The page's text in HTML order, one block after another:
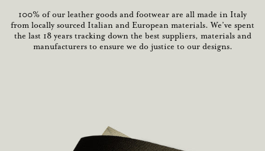
100% of our leather goods and footwear are all made in Italy
from locally sourced Italian and European materials. We’ve spent
the last 18 years tracking down the best suppliers, materials and
manufacturers to ensure we do justice to our designs.